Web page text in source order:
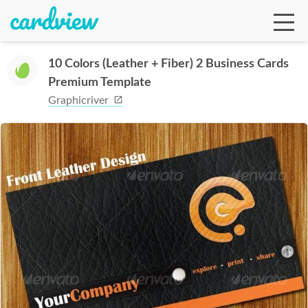
10 Colors (Leather + Fiber) 2 Business Cards
Premium Template
Graphicriver